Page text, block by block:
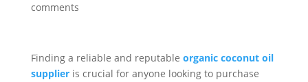
comments
Finding a reliable and reputable organic coconut oil
supplier is crucial for anyone looking to purchase